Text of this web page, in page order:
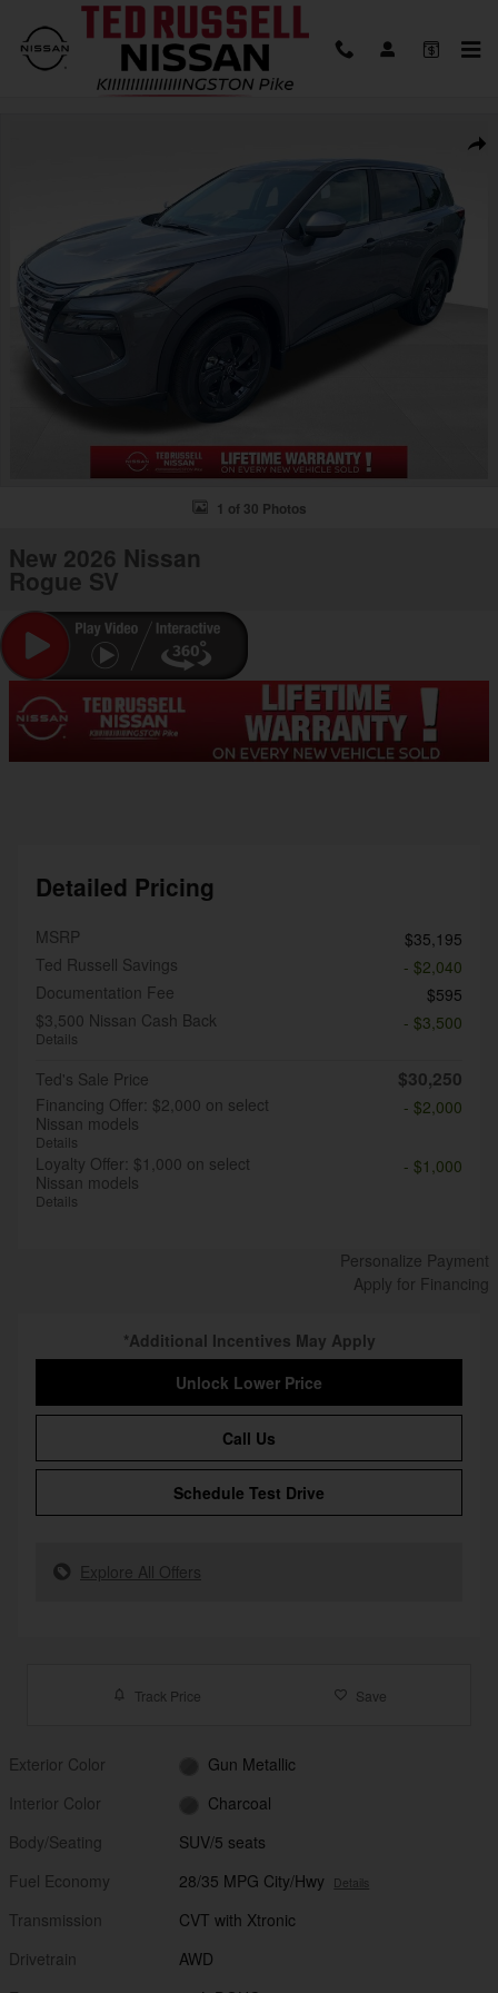
Skip to main content
1 of 30 Photos
New 2026 Nissan
Rogue SV
Detailed Pricing
MSRP
$35,195
Ted Russell Savings
- $2,040
Documentation Fee
$595
$3,500 Nissan Cash Back
Details
- $3,500
Ted's Sale Price $30,250
Financing Offer: $2,000 on select
Nissan models
Details
- $2,000
Loyalty Offer: $1,000 on select
Nissan models
Details
- $1,000
Personalize Payment
Apply for Financing
*Additional Incentives May Apply
Unlock Lower Price
Call Us
Schedule Test Drive
Explore All Offers
Track Price Save
Exterior Color
Gun Metallic
Interior Color
Charcoal
Body/Seating
SUV/5 seats
Fuel Economy
28/35 MPG City/Hwy Details
Transmission
CVT with Xtronic
Drivetrain
AWD